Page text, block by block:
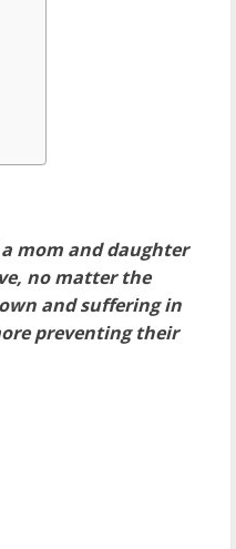
mom and daughter
no matter the
and suffering in
preventing their